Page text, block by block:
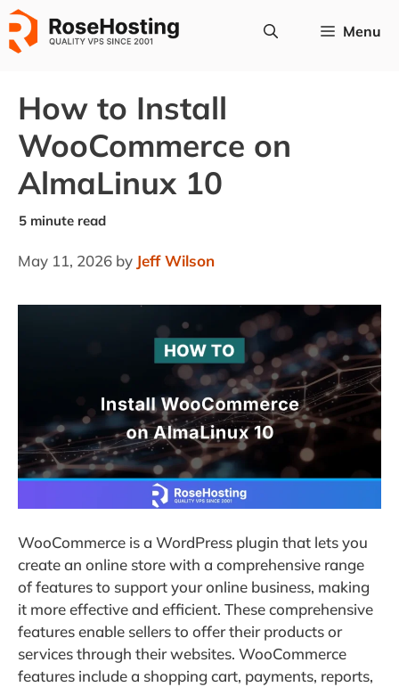
Skip
to
content
Menu
How to Install
WooCommerce on
AlmaLinux 10
May 11, 2026 by Jeff Wilson
WooCommerce is a WordPress plugin that lets you
create an online store with a comprehensive range
of features to support your online business, making
it more effective and efficient. These comprehensive
features enable sellers to offer their products or
services through their websites. WooCommerce
features include a shopping cart, payments, reports,